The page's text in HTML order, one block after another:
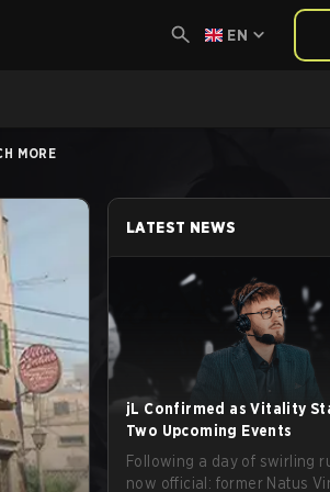
EN
MORE
LATEST NEWS
jL Confirmed as Vitality
Two Upcoming Events
Following a day of swirling
now official: former Natus